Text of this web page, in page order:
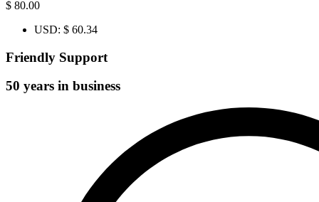
$ 80.00
USD: $ 60.34
Friendly Support
50 years in business